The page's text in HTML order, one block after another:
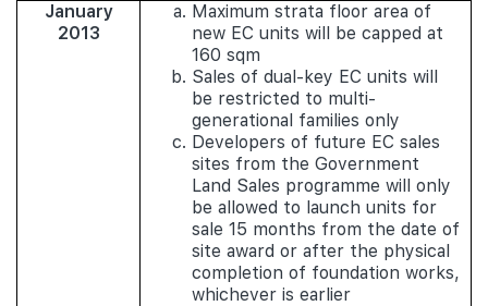
January
2013
Maximum strata floor area of
new EC units will be capped at
160 sqm
Sales of dual-key EC units will
be restricted to multi-
generational families only
Developers of future EC sales
sites from the Government
Land Sales programme will only
be allowed to launch units for
sale 15 months from the date of
site award or after the physical
completion of foundation works,
whichever is earlier